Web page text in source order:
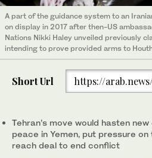
A part of the guidance system to an
on display in 2017 after then-US
Nations Nikki Haley unveiled previously
intending to prove provided arms to
Short Url https://
Tehran’s move would hasten
peace in Yemen, put pressure
reach deal to end conflict